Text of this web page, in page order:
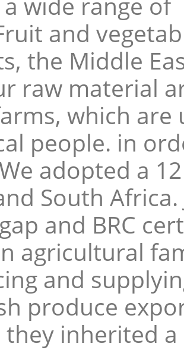
and
the Middle
raw material
which
people. in
adopted a
South
and BRC
agricultural
and
produce
they inherited